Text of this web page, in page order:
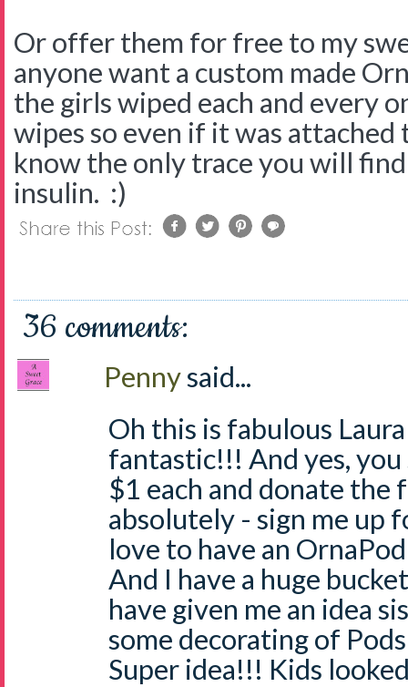
Or offer them for free to my
anyone want a custom made
the girls wiped each and every
wipes so even if it was attached
know the only trace you will
insulin. :)
36 comments:
Pennysaid...
Oh this is fabulous
fantastic!!! And yes,
$1 each and donate the
absolutely - sign me up
love to have an
And I have a huge
have given me an idea
some decorating of
Super idea!!! Kids